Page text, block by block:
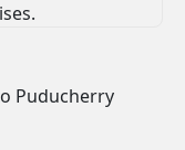
Puducherry